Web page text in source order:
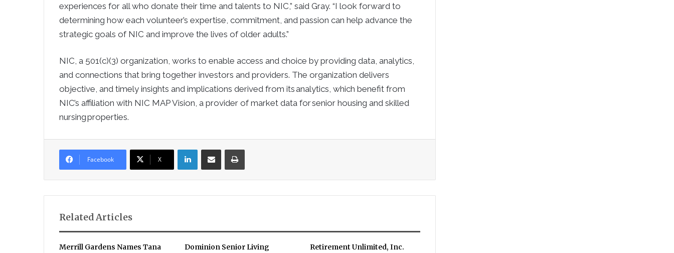
experiences for all who donate their time and talents to NIC,” said Gray. “I look forward to
determining how each volunteer’s expertise, commitment, and passion can help advance the
strategic goals of NIC and improve the lives of older adults.”
NIC, a 501(c)(3) organization, works to enable access and choice by providing data, analytics,
and connections that bring together investors and providers. The organization delivers
objective, and timely insights and implications derived from its analytics, which benefit from
NIC’s affiliation with NIC MAP Vision, a provider of market data for senior housing and skilled
nursing properties.
Facebook X
LinkedInShare via Email Print
Related Articles
Merrill Gardens Names Tana
Dominion Senior Living
Retirement Unlimited, Inc.